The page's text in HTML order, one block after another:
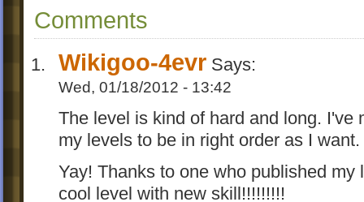
Comments
Wikigoo-4evr Says:
Wed, 01/18/2012 - 13:42
The level is kind of hard and long. I've
my levels to be in right order as I
Yay! Thanks to one who published
cool level with new skill!!!!!!!!!